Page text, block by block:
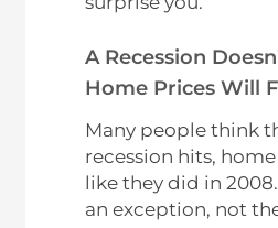
A Recession
Home Prices Will
Many people think
recession hits,
like they did in
an exception, not